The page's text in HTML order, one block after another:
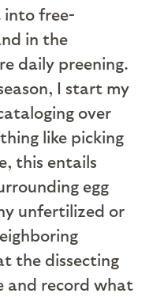
into free-
in the
daily preening.
I start my
over
like picking
this entails
egg
unfertilized or
the dissecting
and record what